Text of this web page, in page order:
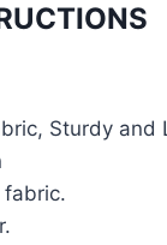
Sturdy and
fabric.